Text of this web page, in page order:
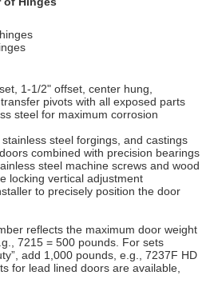
1-1/2" offset, center hung,
pivots with all exposed parts
steel for maximum corrosion
steel forgings, and castings
combined with precision bearings
steel machine screws and wood
locking vertical adjustment
to precisely position the door
reflects the maximum door weight
7215 = 500 pounds. For sets
add 1,000 pounds, e.g., 7237F HD
for lead lined doors are available,